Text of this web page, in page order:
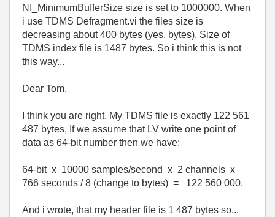
NI_MinimumBufferSize size is set to 1000000. When
i use TDMS Defragment.vi the files size is
decreasing about 400 bytes (yes, bytes). Size of
TDMS index file is 1487 bytes. So i think this is not
this way...
Dear Tom,
I think you are right, My TDMS file is exactly 122 561
487 bytes, If we assume that LV write one point of
data as 64-bit number then we have:
64-bit x 10000 samples/second x 2 channels x
766 seconds / 8 (change to bytes) = 122 560 000.
And i wrote, that my header file is 1 487 bytes so...